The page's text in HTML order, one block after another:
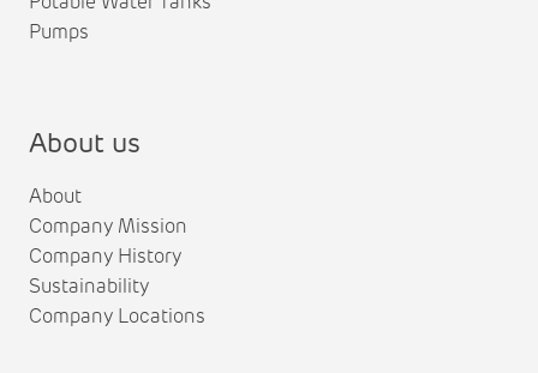
Pumps
About us
About
Company Mission
Company History
Sustainability
Company Locations